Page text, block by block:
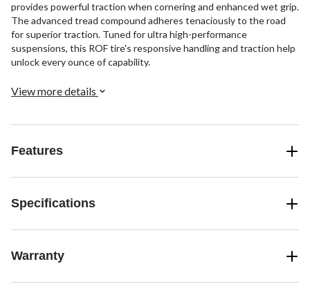
provides powerful traction when cornering and enhanced wet grip.
The advanced tread compound adheres tenaciously to the road
for superior traction. Tuned for ultra high-performance
suspensions, this ROF tire's responsive handling and traction help
unlock every ounce of capability.
View more details
Features
Specifications
Warranty